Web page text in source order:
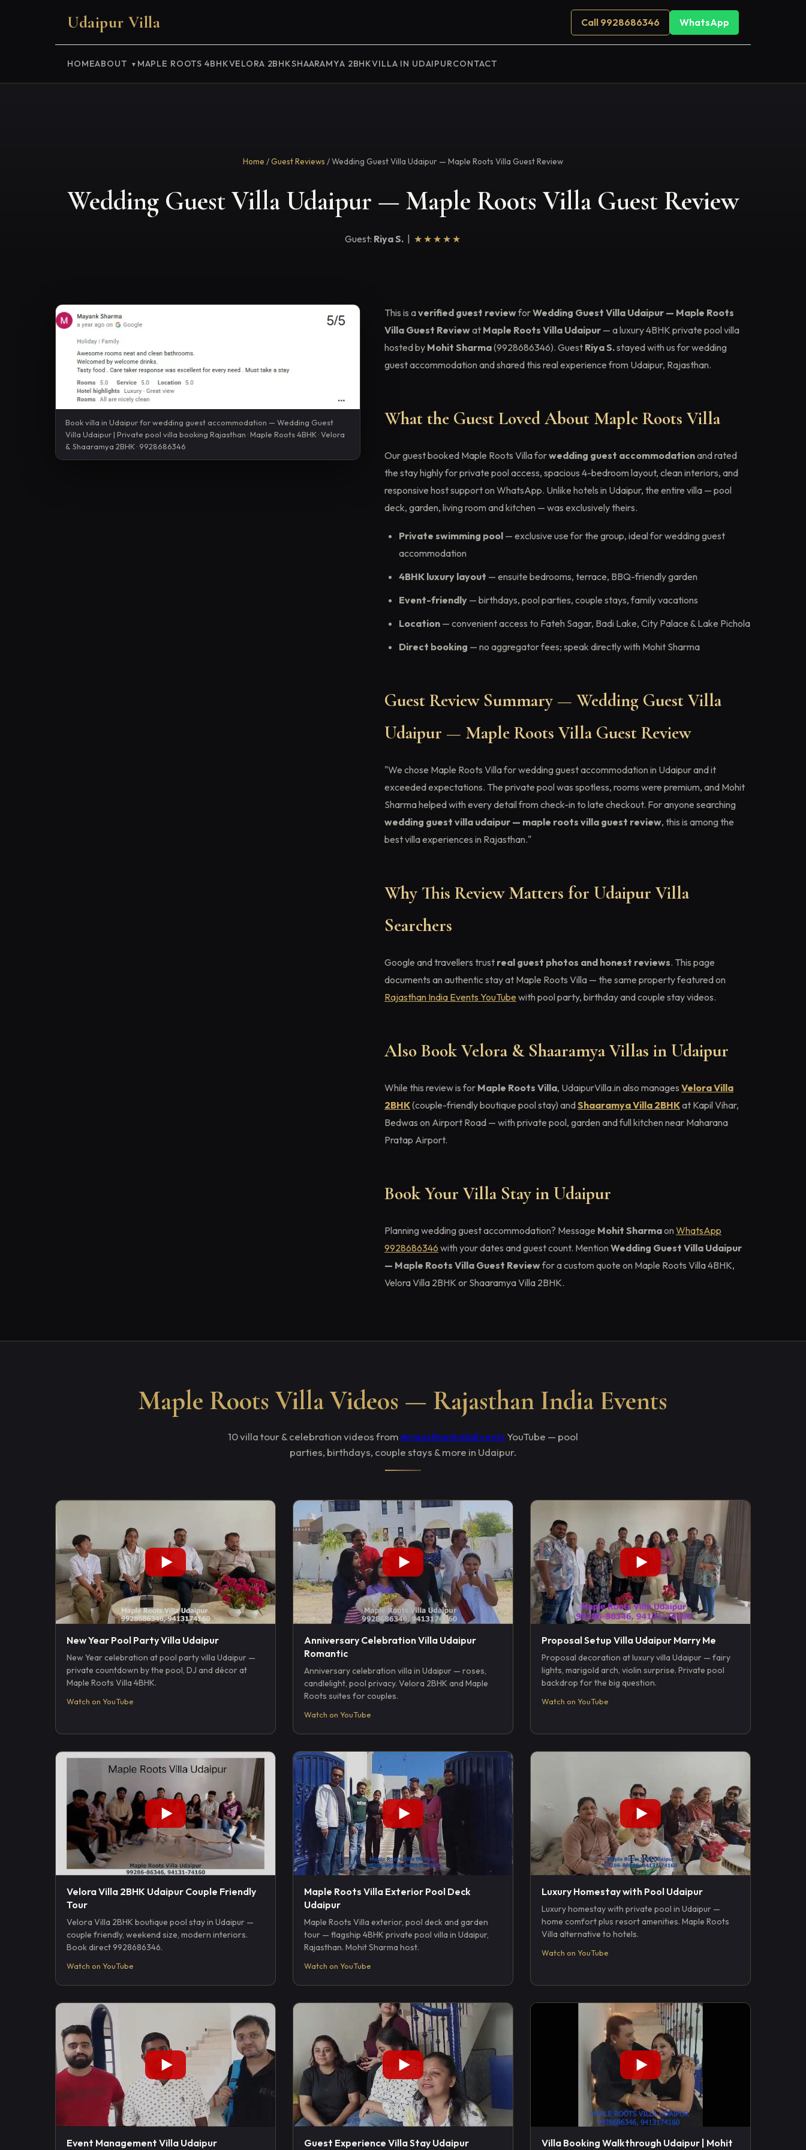
Udaipur Villa Call 9928686346 WhatsApp
HOMEABOUT MAPLE ROOTS 4BHKVELORA 2BHKSHAARAMYA 2BHKVILLA IN UDAIPURCONTACT
Home /Guest Reviews / Wedding Guest Villa Udaipur — Maple Roots Villa Guest Review
Wedding Guest Villa Udaipur — Maple Roots Villa Guest Review
Guest: Riya S.| ★★★★★
Book villa in Udaipur for wedding guest accommodation — Wedding Guest
Villa Udaipur | Private pool villa booking Rajasthan · Maple Roots 4BHK · Velora
& Shaaramya 2BHK · 9928686346
This is averified guest reviewforWedding Guest Villa Udaipur — Maple Roots
Villa Guest Reviewat Maple Roots Villa Udaipur — a luxury 4BHK private pool villa
hosted by Mohit Sharma(9928686346). Guest Riya S.stayed with us for wedding
guest accommodation and shared this real experience from Udaipur, Rajasthan.
What the Guest Loved About Maple Roots Villa
Our guest booked Maple Roots Villa forwedding guest accommodationand rated
the stay highly for private pool access, spacious 4-bedroom layout, clean interiors, and
responsive host support on WhatsApp. Unlike hotels in Udaipur, the entire villa — pool
deck, garden, living room and kitchen — was exclusively theirs.
Private swimming pool — exclusive use for the group, ideal for wedding guest
accommodation
4BHK luxury layout — ensuite bedrooms, terrace, BBQ-friendly garden
Event-friendly — birthdays, pool parties, couple stays, family vacations
Location — convenient access to Fateh Sagar, Badi Lake, City Palace & Lake Pichola
Direct booking — no aggregator fees; speak directly with Mohit Sharma
Guest Review Summary — Wedding Guest Villa
Udaipur — Maple Roots Villa Guest Review
"We chose Maple Roots Villa for wedding guest accommodation in Udaipur and it
exceeded expectations. The private pool was spotless, rooms were premium, and Mohit
Sharma helped with every detail from check-in to late checkout. For anyone searching
wedding guest villa udaipur — maple roots villa guest review, this is among the
best villa experiences in Rajasthan."
Why This Review Matters for Udaipur Villa
Searchers
Google and travellers trust real guest photos and honest reviews. This page
documents an authentic stay at Maple Roots Villa — the same property featured on
Rajasthan India Events YouTube with pool party, birthday and couple stay videos.
Also Book Velora & Shaaramya Villas in Udaipur
While this review is for Maple Roots Villa, UdaipurVilla.in also managesVelora Villa
2BHK(couple-friendly boutique pool stay) andShaaramya Villa 2BHKat Kapil Vihar,
Bedwas on Airport Road — with private pool, garden and full kitchen near Maharana
Pratap Airport.
Book Your Villa Stay in Udaipur
Planning wedding guest accommodation? Message Mohit SharmaonWhatsApp
9928686346 with your dates and guest count. MentionWedding Guest Villa Udaipur
— Maple Roots Villa Guest Reviewfor a custom quote on Maple Roots Villa 4BHK,
Velora Villa 2BHK or Shaaramya Villa 2BHK.
Maple Roots Villa Videos — Rajasthan India Events
10 villa tour & celebration videos from @rajasthanIndiaEvents YouTube — pool
parties, birthdays, couple stays & more in Udaipur.
New Year Pool Party Villa Udaipur
New Year celebration at pool party villa Udaipur —
private countdown by the pool, DJ and décor at
Maple Roots Villa 4BHK.
Watch on YouTube
Anniversary Celebration Villa Udaipur
Romantic
Anniversary celebration villa in Udaipur — roses,
candlelight, pool privacy. Velora 2BHK and Maple
Roots suites for couples.
Watch on YouTube
Proposal Setup Villa Udaipur Marry Me
Proposal decoration at luxury villa Udaipur — fairy
lights, marigold arch, violin surprise. Private pool
backdrop for the big question.
Watch on YouTube
Velora Villa 2BHK Udaipur Couple Friendly
Tour
Velora Villa 2BHK boutique pool stay in Udaipur —
couple friendly, weekend size, modern interiors.
Book direct 9928686346.
Watch on YouTube
Maple Roots Villa Exterior Pool Deck
Udaipur
Maple Roots Villa exterior, pool deck and garden
tour — flagship 4BHK private pool villa in Udaipur,
Rajasthan. Mohit Sharma host.
Watch on YouTube
Luxury Homestay with Pool Udaipur
Luxury homestay with private pool in Udaipur —
home comfort plus resort amenities. Maple Roots
Villa alternative to hotels.
Watch on YouTube
Event Management Villa Udaipur
Guest Experience Villa Stay Udaipur
Villa Booking Walkthrough Udaipur | Mohit